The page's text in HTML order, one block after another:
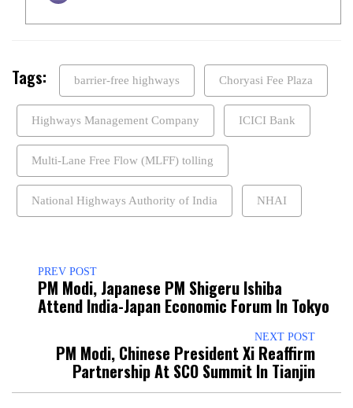
Tags: barrier-free highways Choryasi Fee Plaza
Highways Management Company ICICI Bank
Multi-Lane Free Flow (MLFF) tolling
National Highways Authority of India NHAI
PREV POST
PM Modi, Japanese PM Shigeru Ishiba
Attend India-Japan Economic Forum In Tokyo
NEXT POST
PM Modi, Chinese President Xi Reaffirm
Partnership At SCO Summit In Tianjin